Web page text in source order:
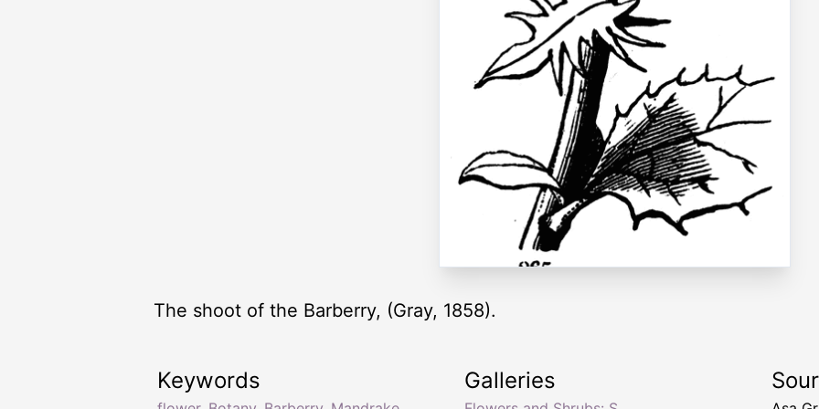
The shoot of the Barberry, (Gray, 1858).
Keywords Galleries